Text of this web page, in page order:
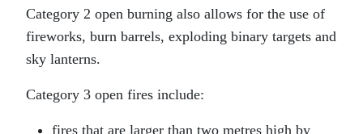
Category 2 open burning also allows for the use of
fireworks, burn barrels, exploding binary targets and
sky lanterns.
Category 3 open fires include:
fires that are larger than two metres high by